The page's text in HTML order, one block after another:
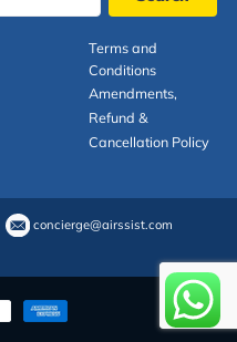
Terms and
Conditions
Amendments,
Refund &
Cancellation Policy
concierge@airssist.com